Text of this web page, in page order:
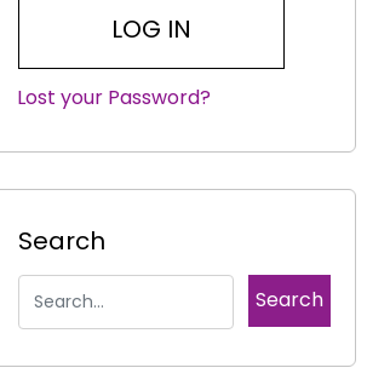
|
Lost your Password?
Search